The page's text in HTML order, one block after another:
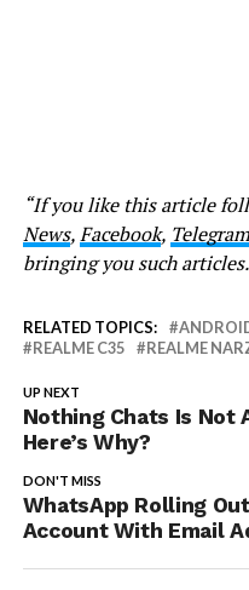
“If you like this article
News,Facebook, Telegram
bringing you such
RELATED TOPICS:
REALME C35
REALME
UP NEXT
Nothing Chats Is Not
Here’s Why?
DON'T MISS
WhatsApp Rolling
Account With Email